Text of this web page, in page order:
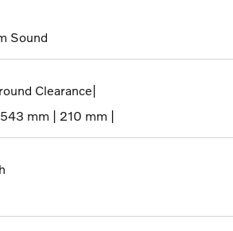
Sound
Clearance|
mm | 210 mm |